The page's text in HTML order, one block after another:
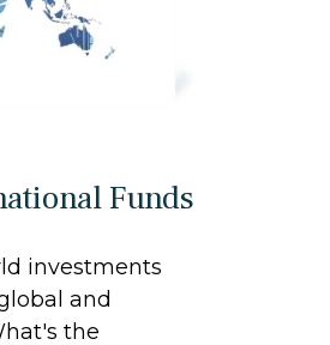
Funds
investments
and
the